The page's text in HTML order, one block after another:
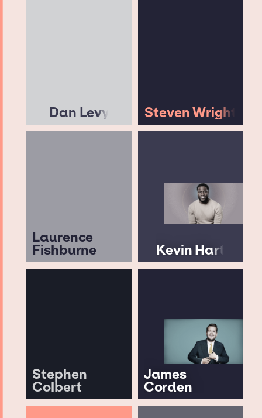
Dan Levy Steven Wright
Laurence
Fishburne Kevin Hart
Stephen
Colbert
James
Corden